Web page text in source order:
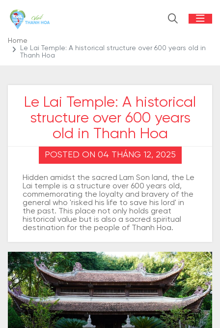
Home
Le Lai Temple: A historical structure over 600 years old in
Thanh Hoa
Le Lai Temple: A historical
structure over 600 years
old in Thanh Hoa
POSTED ON 04 THÁNG 12, 2025
Hidden amidst the sacred Lam Son land, the Le
Lai temple is a structure over 600 years old,
commemorating the loyalty and bravery of the
general who 'risked his life to save his lord' in
the past. This place not only holds great
historical value but is also a sacred spiritual
destination for the people of Thanh Hoa.